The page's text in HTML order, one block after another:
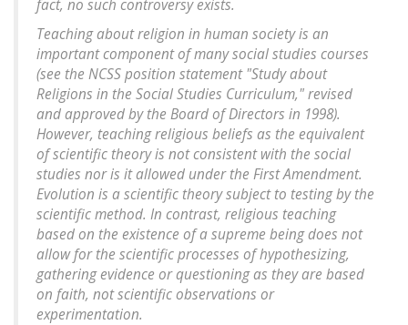
fact, no such controversy exists.
Teaching about religion in human society is an
important component of many social studies courses
(see the NCSS position statement "Study about
Religions in the Social Studies Curriculum," revised
and approved by the Board of Directors in 1998).
However, teaching religious beliefs as the equivalent
of scientific theory is not consistent with the social
studies nor is it allowed under the First Amendment.
Evolution is a scientific theory subject to testing by the
scientific method. In contrast, religious teaching
based on the existence of a supreme being does not
allow for the scientific processes of hypothesizing,
gathering evidence or questioning as they are based
on faith, not scientific observations or
experimentation.